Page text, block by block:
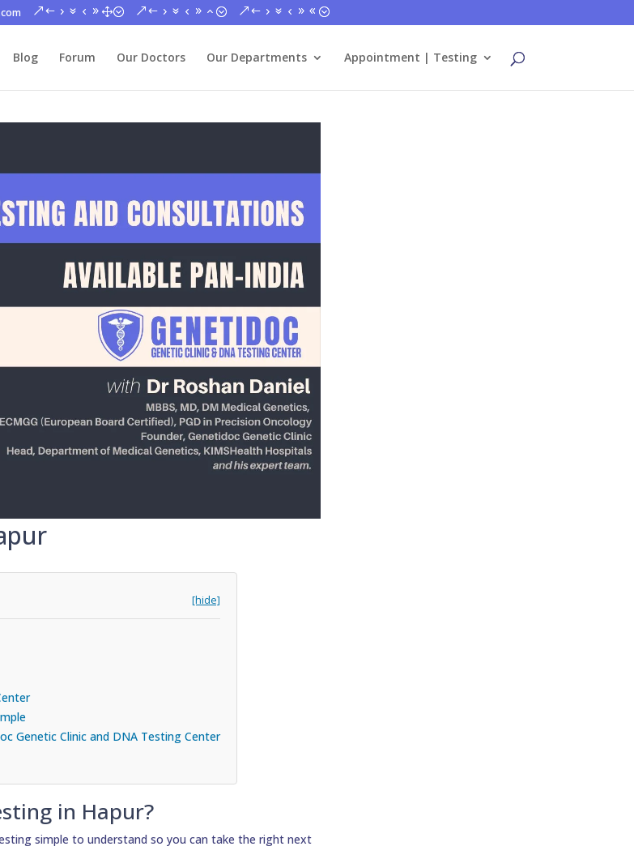
Blog Forum Our Doctors Our Departments Appointment | Testing
[hide]
Genetic Clinic and DNA Testing Center
in Hapur?
simple to understand so you can take the right next